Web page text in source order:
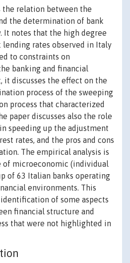
the relation between the
the determination of bank
It notes that the high degree
rates observed in Italy
to constraints on
banking and financial
it discusses the effect on the
process of the sweeping
process that characterized
paper discusses also the role
speeding up the adjustment
rates, and the pros and cons
The empirical analysis is
of microeconomic (individual
of 63 Italian banks operating
environments. This
of some aspects
financial structure and
that were not highlighted in